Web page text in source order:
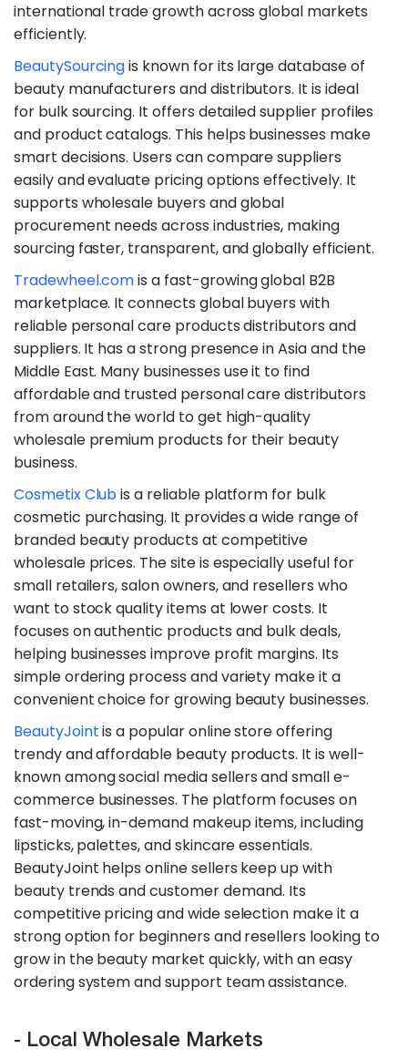
international trade growth across global markets
efficiently.
​BeautySourcingis known for its large database of
beauty manufacturers and distributors. It is ideal
for bulk sourcing. It offers detailed supplier profiles
and product catalogs. This helps businesses make
smart decisions. Users can compare suppliers
easily and evaluate pricing options effectively. It
supports wholesale buyers and global
procurement needs across industries, making
sourcing faster, transparent, and globally efficient.
​Tradewheel.comis a fast-growing global B2B
marketplace. It connects global buyers with
reliable personal care products distributors and
suppliers. It has a strong presence in Asia and the
Middle East. Many businesses use it to find
affordable and trusted personal care distributors
from around the world to get high-quality
wholesale premium products for their beauty
business.
​Cosmetix Clubis a reliable platform for bulk
cosmetic purchasing. It provides a wide range of
branded beauty products at competitive
wholesale prices. The site is especially useful for
small retailers, salon owners, and resellers who
want to stock quality items at lower costs. It
focuses on authentic products and bulk deals,
helping businesses improve profit margins. Its
simple ordering process and variety make it a
convenient choice for growing beauty businesses.
​BeautyJointis a popular online store offering
trendy and affordable beauty products. It is well-
known among social media sellers and small e-
commerce businesses. The platform focuses on
fast-moving, in-demand makeup items, including
lipsticks, palettes, and skincare essentials.
BeautyJoint helps online sellers keep up with
beauty trends and customer demand. Its
competitive pricing and wide selection make it a
strong option for beginners and resellers looking to
grow in the beauty market quickly, with an easy
ordering system and support team assistance.
- Local Wholesale Markets